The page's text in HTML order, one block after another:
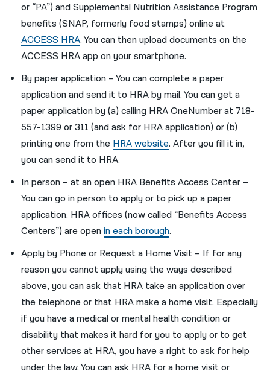
or “PA”) and Supplemental Nutrition Assistance Program
benefits (SNAP, formerly food stamps) online at
ACCESS HRA. You can then upload documents on the
ACCESS HRA app on your smartphone.
By paper application – You can complete a paper
application and send it to HRA by mail. You can get a
paper application by (a) calling HRA OneNumber at 718-
557-1399 or 311 (and ask for HRA application) or (b)
printing one from the HRA website. After you fill it in,
you can send it to HRA.
In person – at an open HRA Benefits Access Center –
You can go in person to apply or to pick up a paper
application. HRA offices (now called “Benefits Access
Centers”) are openin each borough.
Apply by Phone or Request a Home Visit – If for any
reason you cannot apply using the ways described
above, you can ask that HRA take an application over
the telephone or that HRA make a home visit. Especially
if you have a medical or mental health condition or
disability that makes it hard for you to apply or to get
other services at HRA, you have a right to ask for help
under the law. You can ask HRA for a home visit or